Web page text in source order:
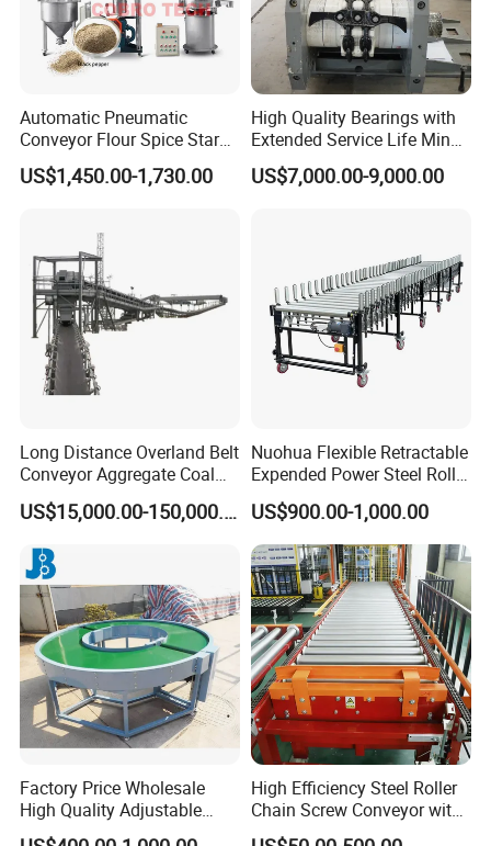
Standard container or export plywood
case depend on buyer's.
Does not include shipping costs.
Company Profile
Automatic Pneumatic
Conveyor Flour Spice Starch
Powder Dosing and
Batching System Vacuum
US$1,450.00-1,730.00
High Quality Bearings with
Extended Service Life Mine
Chain Scraper Conveyer for
8sh003-01 Sprocket
US$7,000.00-9,000.00
Long Distance Overland Belt
Conveyor Aggregate Coal
Mine Conveyor Rolo
Transportador Rolling
Equipment
US$15,000.00-150,000.00
Nuohua Flexible Retractable
Expended Power Steel Roller
Conveyor with Side Guide
for Box Transporting
US$900.00-1,000.00
Factory Price Wholesale
High Quality Adjustable
Food Belt Conveyor
High Efficiency Steel Roller
Chain Screw Conveyor with
Flange Roller